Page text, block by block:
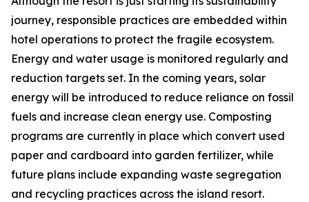
journey, responsible practices are embedded within
hotel operations to protect the fragile ecosystem.
Energy and water usage is monitored regularly and
reduction targets set. In the coming years, solar
energy will be introduced to reduce reliance on fossil
fuels and increase clean energy use. Composting
programs are currently in place which convert used
paper and cardboard into garden fertilizer, while
future plans include expanding waste segregation
and recycling practices across the island resort.